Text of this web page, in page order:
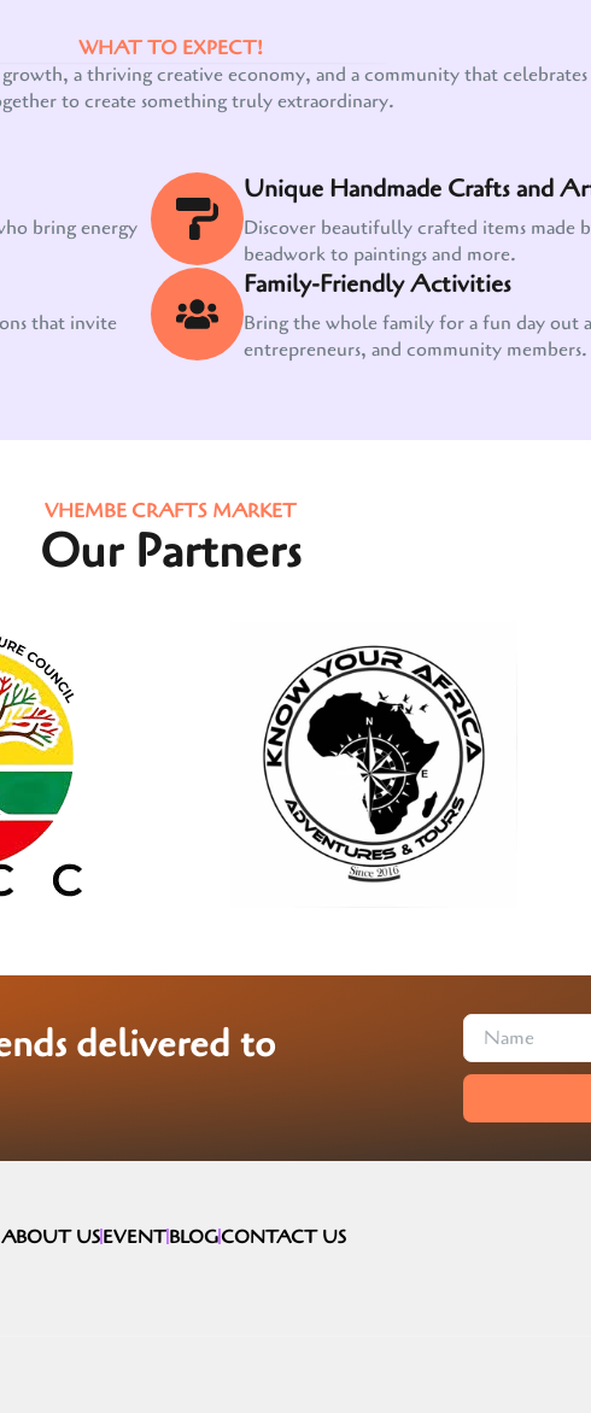
WHAT TO EXPECT!
a thriving creative economy, and a community that
to create something truly extraordinary.
bring energy
Unique Handmade Crafts and
Discover beautifully crafted items made
beadwork to paintings and more.
that invite
Family-Friendly Activities
Bring the whole family for a fun day out
entrepreneurs, and community members.
VHEMBE CRAFTS MARKET
Our Partners
delivered to
ABOUT USEVENTBLOGCONTACT US
customer support team is here to answer
your questions. Ask us anything!